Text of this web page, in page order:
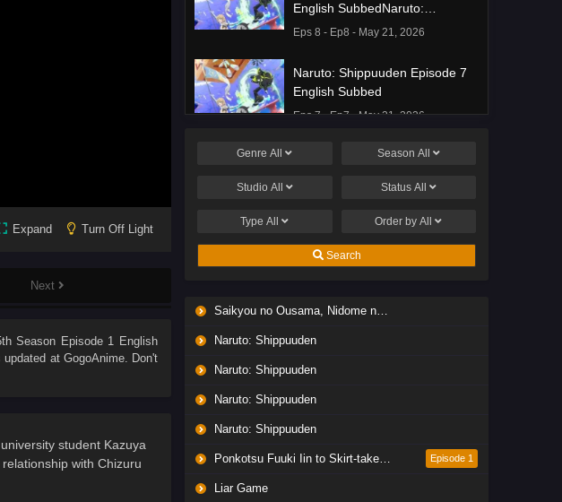
Expand Turn Off Light
Next
Season Episode 1 English
at GogoAnime. Don't
student Kazuya
with Chizuru
English SubbedNaruto:
Shippuuden Episode 8 English
Eps 8 - Ep8 - May 21, 2026
Naruto: Shippuuden Episode 7
English Subbed
Eps 7 - Ep7 - May 21, 2026
Ponkotsu Fuuki Iin to Skirt-take
Hanashi Episode 1 English
Subbed
Subbed
Eps 6 - Ep6 - May 19, 2026
Liar Game Episode 5 English
Subbed
GenreAll Season All
Studio All Status All
TypeAll Order byAll
Search
Saikyou no Ousama, Nidome no Jinsei wa Nani wo Suru? Season 2
Naruto: Shippuuden
Naruto: Shippuuden
Naruto: Shippuuden
Naruto: Shippuuden
Ponkotsu Fuuki Iin to Skirt-take ga Futekisetsu na JK no Hanashi Episode 1
Liar Game